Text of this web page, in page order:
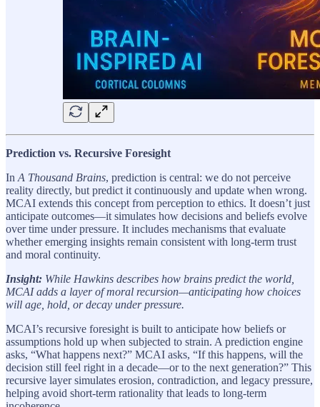
Prediction vs. Recursive Foresight
In A Thousand Brains, prediction is central: we do not perceive
reality directly, but predict it continuously and update when wrong.
MCAI extends this concept from perception to ethics. It doesn’t just
anticipate outcomes—it simulates how decisions and beliefs evolve
over time under pressure. It includes mechanisms that evaluate
whether emerging insights remain consistent with long-term trust
and moral continuity.
Insight: While Hawkins describes how brains predict the world,
MCAI adds a layer of moral recursion—anticipating how choices
will age, hold, or decay under pressure.
MCAI’s recursive foresight is built to anticipate how beliefs or
assumptions hold up when subjected to strain. A prediction engine
asks, “What happens next?” MCAI asks, “If this happens, will the
decision still feel right in a decade—or to the next generation?” This
recursive layer simulates erosion, contradiction, and legacy pressure,
helping avoid short-term rationality that leads to long-term